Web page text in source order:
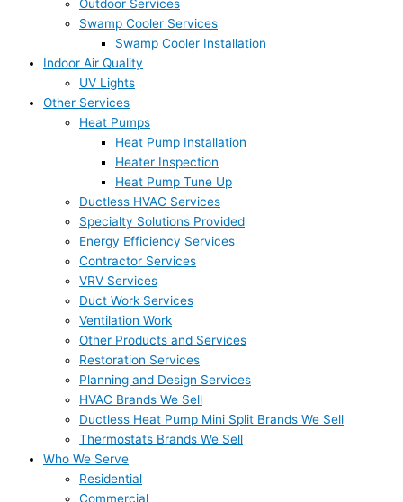
Outdoor Services
Swamp Cooler Services
Swamp Cooler Installation
Indoor Air Quality
UV Lights
Other Services
Heat Pumps
Heat Pump Installation
Heater Inspection
Heat Pump Tune Up
Ductless HVAC Services
Specialty Solutions Provided
Energy Efficiency Services
Contractor Services
VRV Services
Duct Work Services
Ventilation Work
Other Products and Services
Restoration Services
Planning and Design Services
HVAC Brands We Sell
Ductless Heat Pump Mini Split Brands We Sell
Thermostats Brands We Sell
Who We Serve
Residential
Commercial